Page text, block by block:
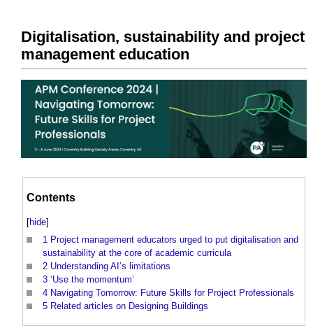
Digitalisation, sustainability and project
management education
Contents
[hide]
1 Project management educators urged to put digitalisation and
sustainability at the core of academic curricula
2 Understanding AI’s limitations
3 ‘Use the momentum’
4 Navigating Tomorrow: Future Skills for Project Professionals
5 Related articles on Designing Buildings